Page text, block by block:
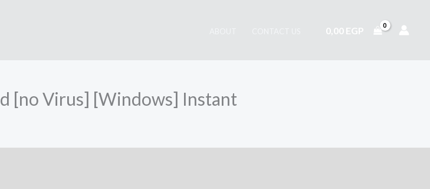
0,00 EGP
[no Virus] [Windows] Instant